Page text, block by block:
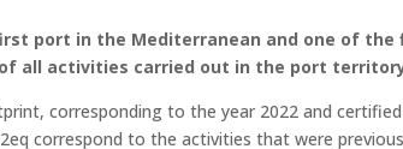
port in the Mediterranean and one of the
all activities carried out in the port
corresponding to the year 2022 and
correspond to the activities that were